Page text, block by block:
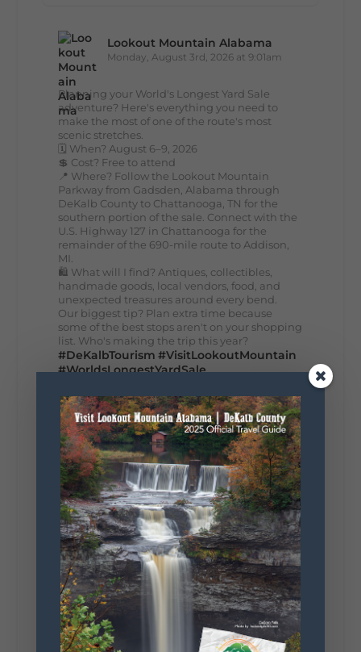
Lookout Mountain Alabama
Monday, August 3rd, 2026 at 9:01am
Planning your World's Longest Yard Sale
adventure? Here's everything you need to
make the most of one of the route's most
scenic stretches.
🗓️ When? August 6–9, 2026
💲 Cost? Free to attend
📍 Where? Follow the Lookout Mountain
Parkway from Gadsden, Alabama through
DeKalb County to Chattanooga, TN for the
southern portion of the sale. Connect with the
U.S. Highway 127 in Chattanooga for the
remainder of the 690-mile route to Addison,
MI.
🛍️ What will I find? Antiques, collectibles,
handmade goods, local vendors, food, and
unexpected treasures around every bend.
Our biggest tip? Plan extra time because
some of the best stops aren't on your shopping
list. Who's making the trip this year?
#DeKalbTourism #VisitLookoutMountain
#WorldsLongestYardSale
#exploredekalbLookout Mountain Scenic
Parkway
295
20
131
View on Facebook
Lookout Mountain Alabama
Sunday, August 2nd, 2026 at 9:00am
🎨 Every mural, sculpture, and art
installation tells a piece of DeKalb County's
story.